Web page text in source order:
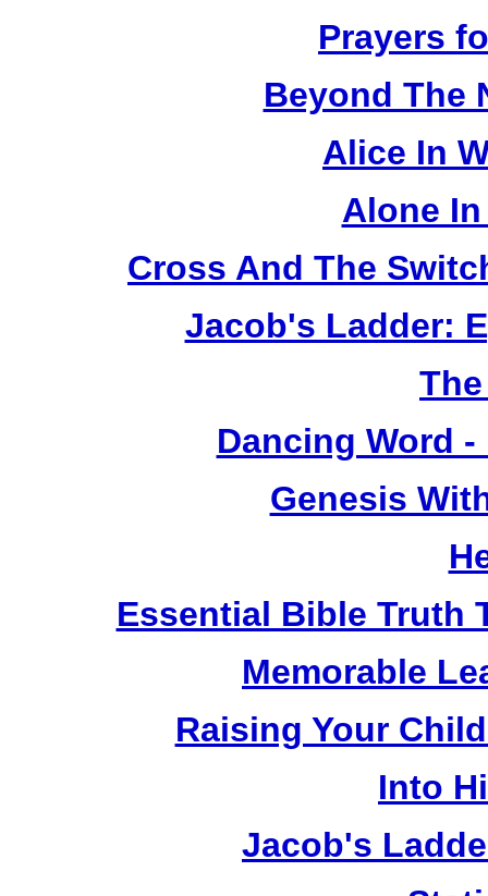
Prayers
Beyond The
Alice In
Alone In
Cross And The
Jacob's Ladder:
Dancing Word -
Genesis
Essential Bible Truth
Memorable
Raising Your
Into
Jacob's